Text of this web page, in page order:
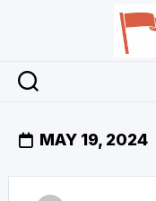
MAY 19, 2024